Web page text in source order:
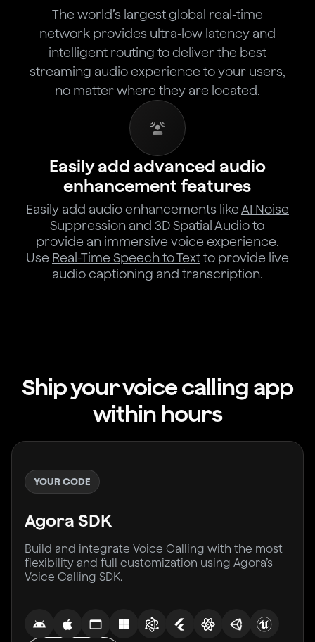
The world’s largest global real-time
network provides ultra-low latency and
intelligent routing to deliver the best
streaming audio experience to your users,
no matter where they are located.
Easily add advanced audio
enhancement features
Easily add audio enhancements likeAI Noise
Suppression and 3D Spatial Audioto
provide an immersive voice experience.
Use Real-Time Speech to Textto provide live
audio captioning and transcription.
Ship your voice calling app
within hours
YOUR CODE
Agora SDK
Build and integrate Voice Calling with the most
flexibility and full customization using Agora’s
Voice Calling SDK.